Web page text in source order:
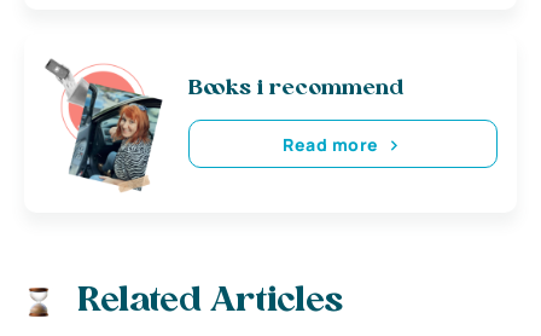
Books i recommend
Read more
Related Articles